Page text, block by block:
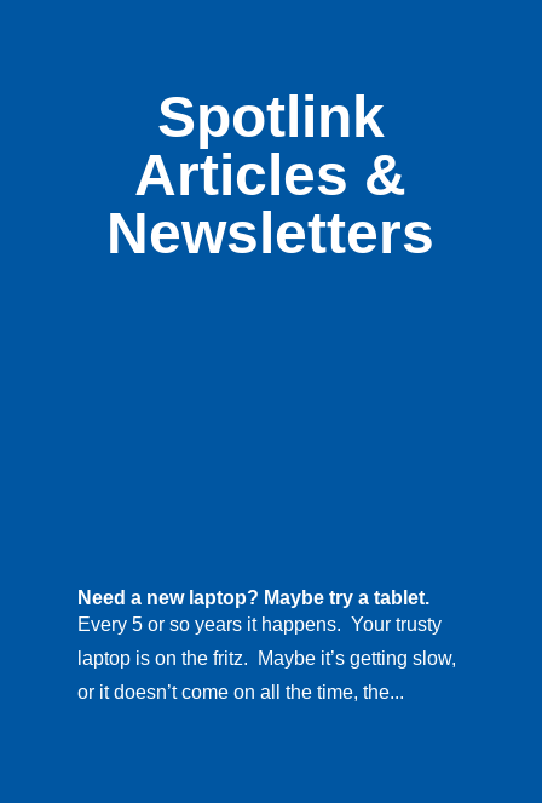
Spotlink
Articles &
Newsletters
Need a new laptop? Maybe try a tablet.
Every 5 or so years it happens. Your trusty
laptop is on the fritz. Maybe it’s getting slow,
or it doesn’t come on all the time, the...